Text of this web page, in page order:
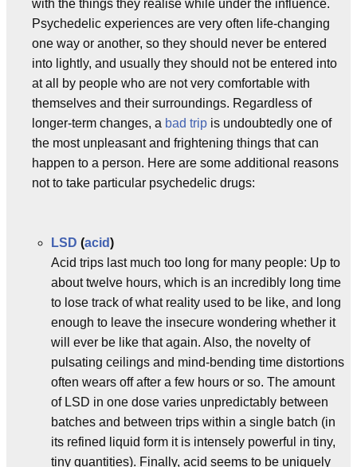
with the things they realise while under the influence.
Psychedelic experiences are very often life-changing
one way or another, so they should never be entered
into lightly, and usually they should not be entered into
at all by people who are not very comfortable with
themselves and their surroundings. Regardless of
longer-term changes, a bad trip is undoubtedly one of
the most unpleasant and frightening things that can
happen to a person. Here are some additional reasons
not to take particular psychedelic drugs:
LSD (acid)
Acid trips last much too long for many people: Up to
about twelve hours, which is an incredibly long time
to lose track of what reality used to be like, and long
enough to leave the insecure wondering whether it
will ever be like that again. Also, the novelty of
pulsating ceilings and mind-bending time distortions
often wears off after a few hours or so. The amount
of LSD in one dose varies unpredictably between
batches and between trips within a single batch (in
its refined liquid form it is intensely powerful in tiny,
tiny quantities). Finally, acid seems to be uniquely